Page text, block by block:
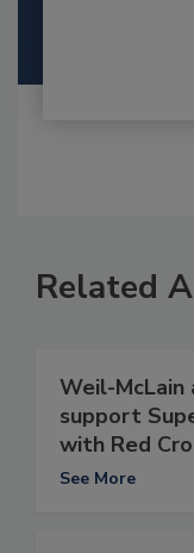
Related
Weil-McLain
support
with Red
See More